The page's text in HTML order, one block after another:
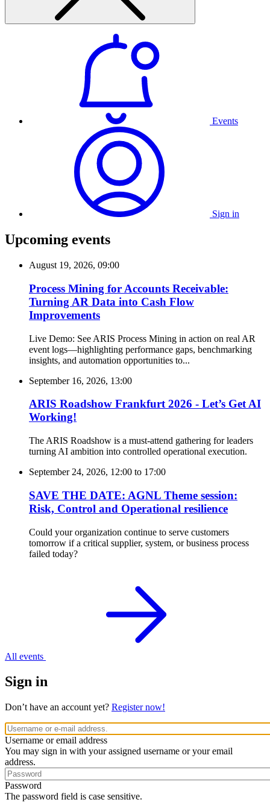
Events
Sign in
Upcoming events
August 19, 2026, 09:00
Process Mining for Accounts Receivable:
Turning AR Data into Cash Flow
Improvements
Live Demo: See ARIS Process Mining in action on real AR
event logs—highlighting performance gaps, benchmarking
insights, and automation opportunities to...
September 16, 2026, 13:00
ARIS Roadshow Frankfurt 2026 - Let’s Get AI
Working!
The ARIS Roadshow is a must-attend gathering for leaders
turning AI ambition into controlled operational execution.
September 24, 2026, 12:00 to 17:00
SAVE THE DATE: AGNL Theme session:
Risk, Control and Operational resilience
Could your organization continue to serve customers
tomorrow if a critical supplier, system, or business process
failed today?
All events
Sign in
Don’t have an account yet? Register now!
Username or email address
You may sign in with your assigned username or your email
address.
Password
The password field is case sensitive.